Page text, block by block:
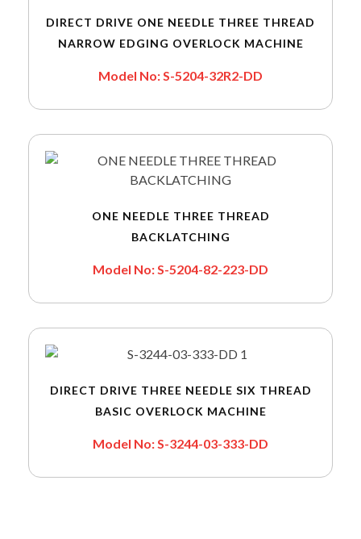
DIRECT DRIVE ONE NEEDLE THREE THREAD
NARROW EDGING OVERLOCK MACHINE
Model No: S-5204-32R2-DD
ONE NEEDLE THREE THREAD
BACKLATCHING
Model No: S-5204-82-223-DD
DIRECT DRIVE THREE NEEDLE SIX THREAD
BASIC OVERLOCK MACHINE
Model No: S-3244-03-333-DD